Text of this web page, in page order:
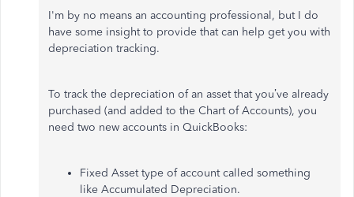
I'm by no means an accounting professional, but I do
have some insight to provide that can help get you with
depreciation tracking.
To track the depreciation of an asset that you’ve already
purchased (and added to the Chart of Accounts), you
need two new accounts in QuickBooks:
Fixed Asset type of account called something
like Accumulated Depreciation.